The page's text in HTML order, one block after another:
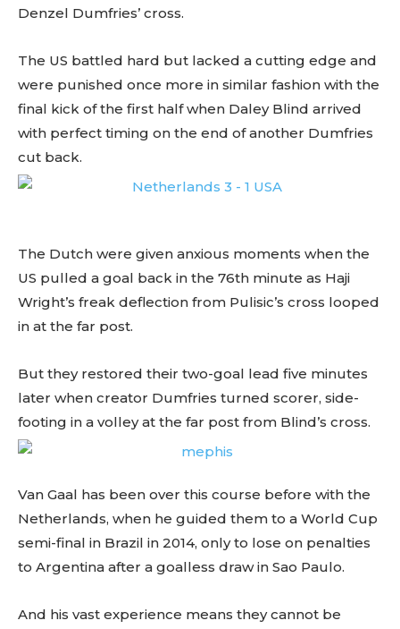
Denzel Dumfries’ cross.
The US battled hard but lacked a cutting edge and
were punished once more in similar fashion with the
final kick of the first half when Daley Blind arrived
with perfect timing on the end of another Dumfries
cut back.
The Dutch were given anxious moments when the
US pulled a goal back in the 76th minute as Haji
Wright’s freak deflection from Pulisic’s cross looped
in at the far post.
But they restored their two-goal lead five minutes
later when creator Dumfries turned scorer, side-
footing in a volley at the far post from Blind’s cross.
Van Gaal has been over this course before with the
Netherlands, when he guided them to a World Cup
semi-final in Brazil in 2014, only to lose on penalties
to Argentina after a goalless draw in Sao Paulo.
And his vast experience means they cannot be